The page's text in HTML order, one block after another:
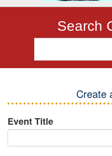
Search
Create
Event Title